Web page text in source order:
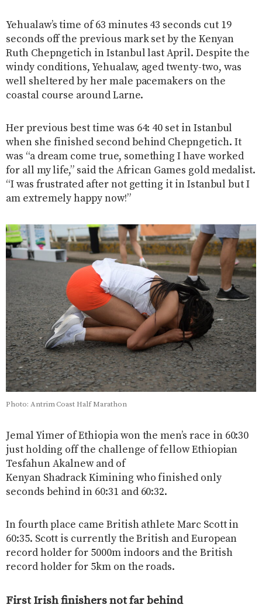
Yehualaw’s time of 63 minutes 43 seconds cut 19
seconds off the previous mark set by the Kenyan
Ruth Chepngetich in Istanbul last April. Despite the
windy conditions, Yehualaw, aged twenty-two, was
well sheltered by her male pacemakers on the
coastal course around Larne.
Her previous best time was 64: 40 set in Istanbul
when she finished second behind Chepngetich. It
was “a dream come true, something I have worked
for all my life,” said the African Games gold medalist.
“I was frustrated after not getting it in Istanbul but I
am extremely happy now!”
Photo: Antrim Coast Half Marathon
Jemal Yimer of Ethiopia won the men’s race in 60:30
just holding off the challenge of fellow Ethiopian
Tesfahun Akalnew and of
Kenyan Shadrack Kimining who finished only
seconds behind in 60:31 and 60:32.
In fourth place came British athlete Marc Scott in
60:35. Scott is currently the British and European
record holder for 5000m indoors and the British
record holder for 5km on the roads.
First Irish finishers not far behind